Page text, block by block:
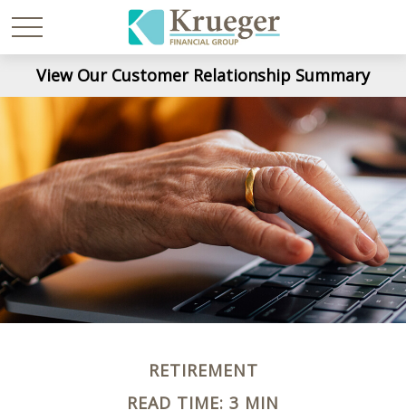
View Our Customer Relationship Summary
RETIREMENT
READ TIME: 3 MIN